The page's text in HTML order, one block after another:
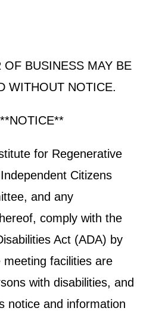
OF BUSINESS MAY BE
WITHOUT NOTICE.
**NOTICE**
for Regenerative
Citizens
and any
comply with the
Act (ADA) by
facilities are
with disabilities, and
notice and information